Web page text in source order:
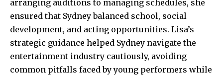
arranging auditions to managing schedules, she
ensured that Sydney balanced school, social
development, and acting opportunities. Lisa’s
strategic guidance helped Sydney navigate the
entertainment industry cautiously, avoiding
common pitfalls faced by young performers while